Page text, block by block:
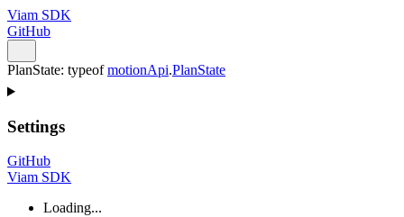
Viam SDK
GitHub
PlanState: typeof motionApi.PlanState
Settings
GitHub
Viam SDK
Loading...